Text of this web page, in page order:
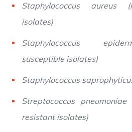
Staphylococcus aureus
isolates)
Staphylococcus
susceptible isolates)
Staphylococcus
Streptococcus
resistant isolates)